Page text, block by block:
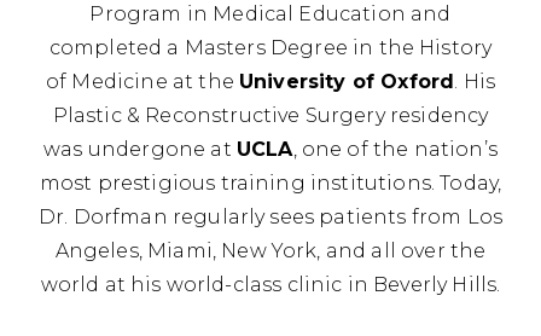
Program in Medical Education and
completed a Masters Degree in the History
of Medicine at the University of Oxford . His
Plastic & Reconstructive Surgery residency
was undergone at UCLA , one of the nation’s
most prestigious training institutions. Today,
Dr. Dorfman regularly sees patients from Los
Angeles, Miami, New York, and all over the
world at his world-class clinic in Beverly Hills.